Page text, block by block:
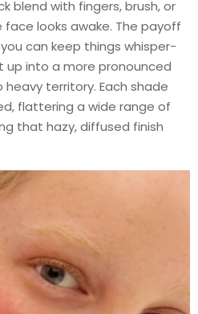
blend with fingers, brush, or
looks awake. The payoff
can keep things whisper-
into a more pronounced
territory. Each shade
flattering a wide range of
that hazy, diffused finish